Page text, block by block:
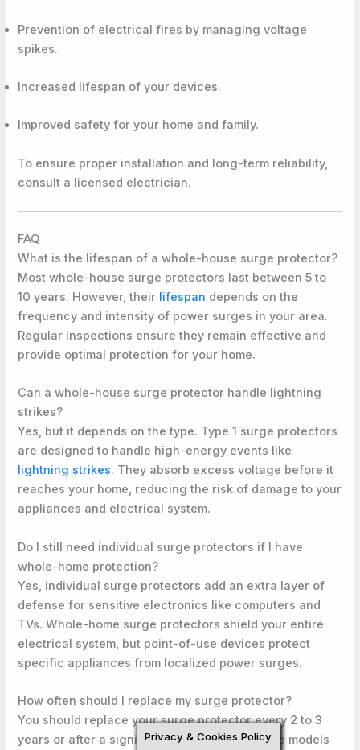
Prevention of electrical fires by managing voltage
spikes.
Increased lifespan of your devices.
Improved safety for your home and family.
To ensure proper installation and long-term reliability,
consult a licensed electrician.
FAQ
What is the lifespan of a whole-house surge protector?
Most whole-house surge protectors last between 5 to
10 years. However, their lifespan depends on the
frequency and intensity of power surges in your area.
Regular inspections ensure they remain effective and
provide optimal protection for your home.
Can a whole-house surge protector handle lightning
strikes?
Yes, but it depends on the type. Type 1 surge protectors
are designed to handle high-energy events like
lightning strikes. They absorb excess voltage before it
reaches your home, reducing the risk of damage to your
appliances and electrical system.
Do I still need individual surge protectors if I have
whole-home protection?
Yes, individual surge protectors add an extra layer of
defense for sensitive electronics like computers and
TVs. Whole-home surge protectors shield your entire
electrical system, but point-of-use devices protect
specific appliances from localized power surges.
How often should I replace my surge protector?
You should replace your surge protector every 2 to 3
years or after a significant power surge. Some models
Privacy & Cookies Policy